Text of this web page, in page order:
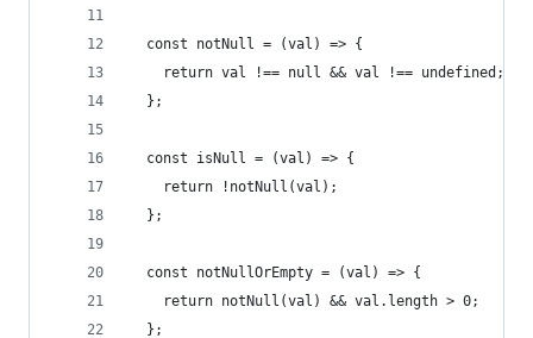
  const notNull = (val) => {
    return val !== null && val !== undefined;
  };
  const isNull = (val) => {
    return !notNull(val);
  };
  const notNullOrEmpty = (val) => {
    return notNull(val) && val.length > 0;
  };